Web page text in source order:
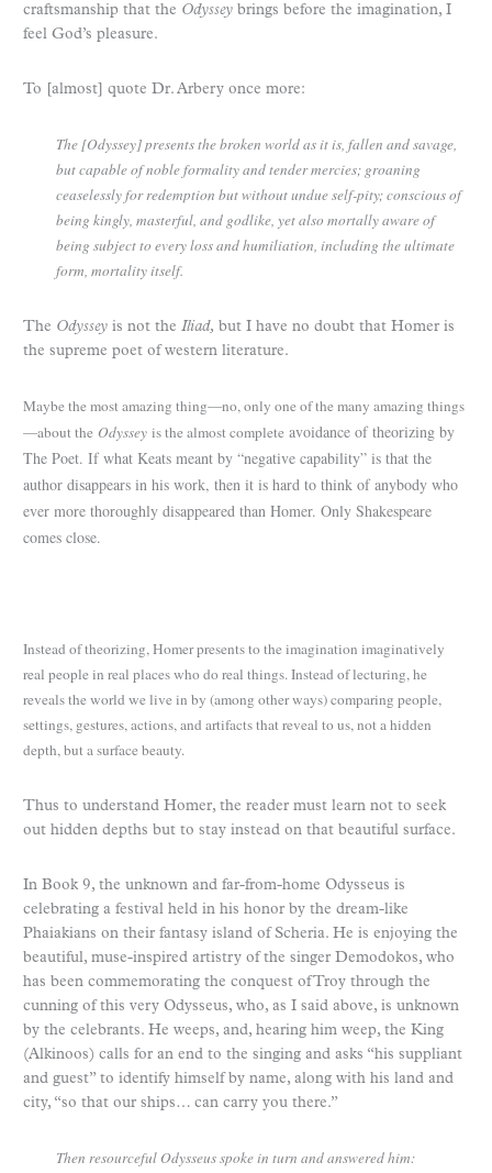
craftsmanship that the Odyssey brings before the imagination, I
feel God’s pleasure.
To [almost] quote Dr. Arbery once more:
The [Odyssey] presents the broken world as it is, fallen and savage,
but capable of noble formality and tender mercies; groaning
ceaselessly for redemption but without undue self-pity; conscious of
being kingly, masterful, and godlike, yet also mortally aware of
being subject to every loss and humiliation, including the ultimate
form, mortality itself.
The Odyssey is not the Iliad, but I have no doubt that Homer is
the supreme poet of western literature.
Maybe the most amazing thing—no, only one of the many amazing things
—about the Odyssey is the almost complete avoidance of theorizing by
The Poet. If what Keats meant by “negative capability” is that the
author disappears in his work, then it is hard to think of anybody who
ever more thoroughly disappeared than Homer. Only Shakespeare
comes close.
Instead of theorizing, Homer presents to the imagination imaginatively
real people in real places who do real things. Instead of lecturing, he
reveals the world we live in by (among other ways) comparing people,
settings, gestures, actions, and artifacts that reveal to us, not a hidden
depth, but a surface beauty.
Thus to understand Homer, the reader must learn not to seek
out hidden depths but to stay instead on that beautiful surface.
In Book 9, the unknown and far-from-home Odysseus is
celebrating a festival held in his honor by the dream-like
Phaiakians on their fantasy island of Scheria. He is enjoying the
beautiful, muse-inspired artistry of the singer Demodokos, who
has been commemorating the conquest of Troy through the
cunning of this very Odysseus, who, as I said above, is unknown
by the celebrants. He weeps, and, hearing him weep, the King
(Alkinoos) calls for an end to the singing and asks “his suppliant
and guest” to identify himself by name, along with his land and
city, “so that our ships… can carry you there.”
Then resourceful Odysseus spoke in turn and answered him: